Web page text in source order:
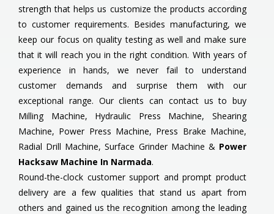
strength that helps us customize the products according
to customer requirements. Besides manufacturing, we
keep our focus on quality testing as well and make sure
that it will reach you in the right condition. With years of
experience in hands, we never fail to understand
customer demands and surprise them with our
exceptional range. Our clients can contact us to buy
Milling Machine, Hydraulic Press Machine, Shearing
Machine, Power Press Machine, Press Brake Machine,
Radial Drill Machine, Surface Grinder Machine & Power
Hacksaw Machine In Narmada.
Round-the-clock customer support and prompt product
delivery are a few qualities that stand us apart from
others and gained us the recognition among the leading